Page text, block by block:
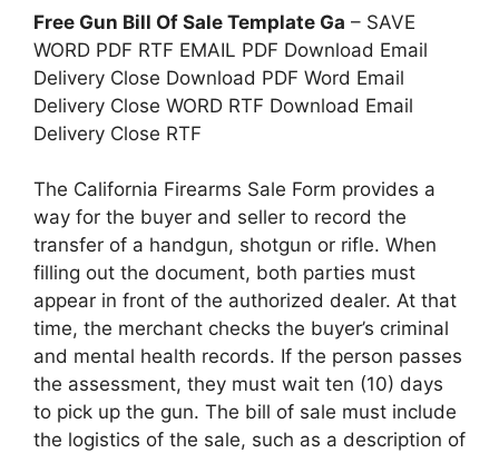
Free Gun Bill Of Sale Template Ga – SAVE
WORD PDF RTF EMAIL PDF Download Email
Delivery Close Download PDF Word Email
Delivery Close WORD RTF Download Email
Delivery Close RTF
The California Firearms Sale Form provides a
way for the buyer and seller to record the
transfer of a handgun, shotgun or rifle. When
filling out the document, both parties must
appear in front of the authorized dealer. At that
time, the merchant checks the buyer’s criminal
and mental health records. If the person passes
the assessment, they must wait ten (10) days
to pick up the gun. The bill of sale must include
the logistics of the sale, such as a description of